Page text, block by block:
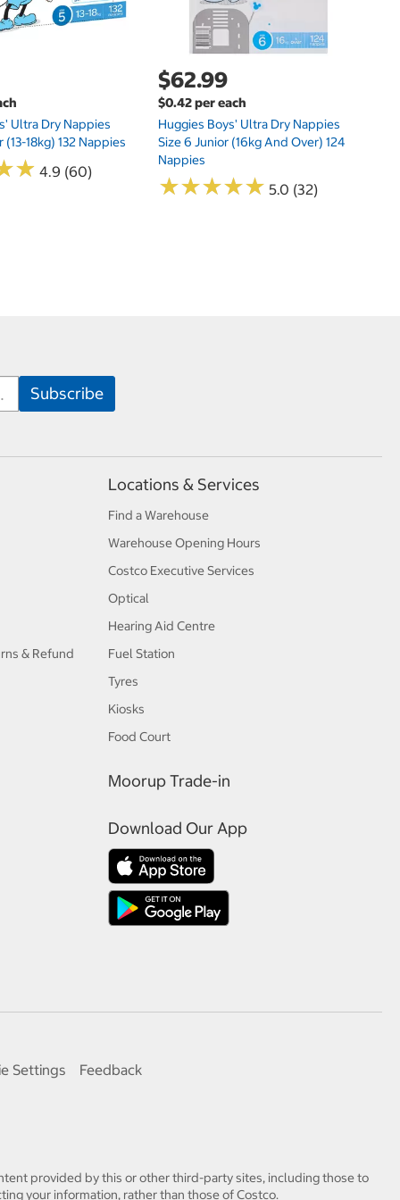
Ultra Dry Nappies
(13-18kg) 132 Nappies
★
★ 4.9 (60)
$62.99
$0.42 per each
Huggies Boys' Ultra Dry Nappies
Size 6 Junior (16kg And Over) 124
Nappies
★★★★★
★★★★★ 5.0 (32)
& Refund
Locations & Services
Find a Warehouse
Warehouse Opening Hours
Costco Executive Services
Optical
Hearing Aid Centre
Fuel Station
Tyres
Kiosks
Food Court
Moorup Trade-in
Download Our App
Settings Feedback
provided by this or other third-party sites, including those to
your information, rather than those of Costco.